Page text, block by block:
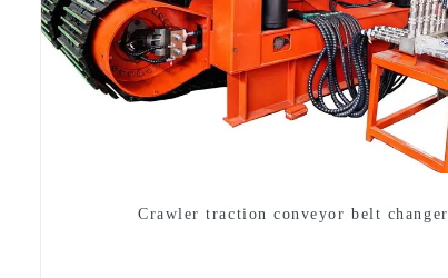
Crawler traction conveyor belt changer